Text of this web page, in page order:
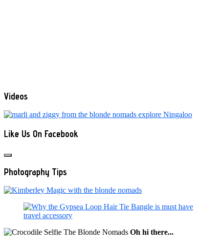
Videos
Like Us On Facebook
Photography Tips
Oh hi there...